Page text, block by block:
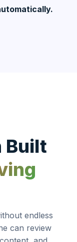
Built
endless
can review